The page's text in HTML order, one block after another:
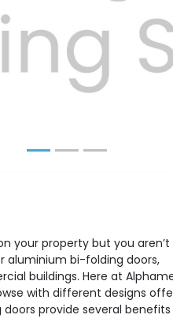
your property but you aren’t
aluminium bi-folding doors,
buildings. Here at
with different designs
provide several